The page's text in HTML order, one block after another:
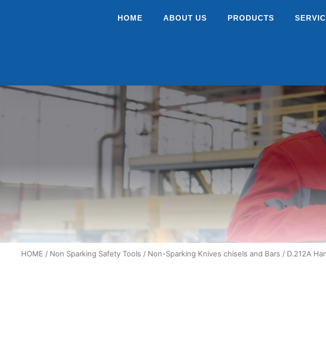
HOME ABOUT US PRODUCTS
HOME / Non Sparking Safety Tools / Non-Sparking Knives chisels and Bars / D.212A